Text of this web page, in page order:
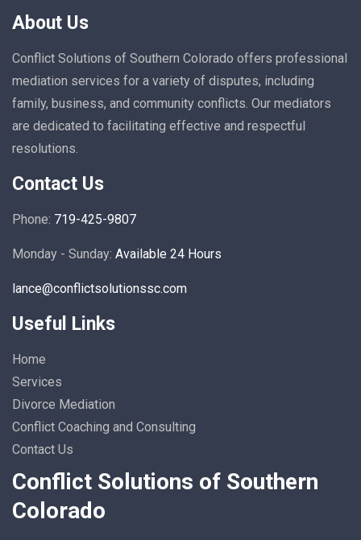
About Us
Conflict Solutions of Southern Colorado offers professional
mediation services for a variety of disputes, including
family, business, and community conflicts. Our mediators
are dedicated to facilitating effective and respectful
resolutions.
Contact Us
Phone: 719-425-9807
Monday - Sunday: Available 24 Hours
lance@conflictsolutionssc.com
Useful Links
Home
Services
Divorce Mediation
Conflict Coaching and Consulting
Contact Us
Conflict Solutions of Southern
Colorado